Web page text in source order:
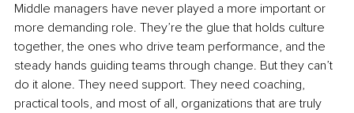
Middle managers have never played a more important or
more demanding role. They’re the glue that holds culture
together, the ones who drive team performance, and the
steady hands guiding teams through change. But they can’t
do it alone. They need support. They need coaching,
practical tools, and most of all, organizations that are truly